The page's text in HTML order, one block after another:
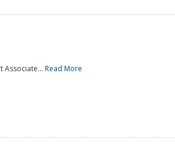
Associate... Read More